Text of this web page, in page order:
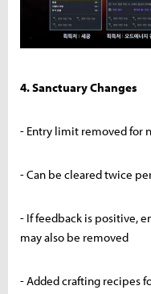
4. Sanctuary Changes
- Entry limit removed for
- Can be cleared twice
- If feedback is positive,
may also be removed
- Added crafting recipes